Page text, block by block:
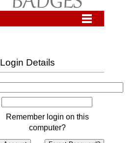
Login Details
Remember login on this
computer?